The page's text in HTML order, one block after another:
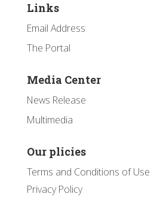
Links
Email Address
The Portal
Media Center
News Release
Multimedia
Our plicies
Terms and Conditions of Use
Privacy Policy